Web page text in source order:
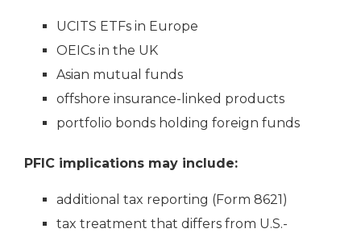
UCITS ETFs in Europe
OEICs in the UK
Asian mutual funds
offshore insurance-linked products
portfolio bonds holding foreign funds
PFIC implications may include:
additional tax reporting (Form 8621)
tax treatment that differs from U.S.-